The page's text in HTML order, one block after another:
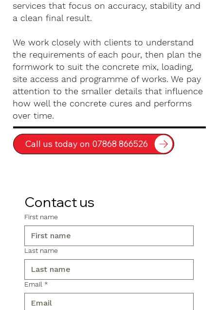
services that focus on accuracy, stability and
a clean final result.
We work closely with clients to understand
the requirements of each pour, then plan the
formwork to suit the concrete mix, loading,
site access and programme of works. We pay
attention to the smaller details that influence
how well the concrete cures and performs
over time.
Call us today on 07868 866526
Contact us
First name
Last name
Email *